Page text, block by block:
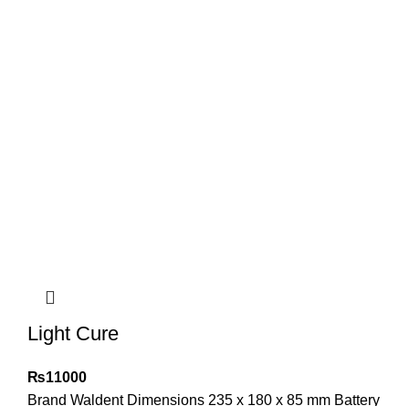
Light Cure
₨11000
Brand Waldent Dimensions 235 x 180 x 85 mm Battery